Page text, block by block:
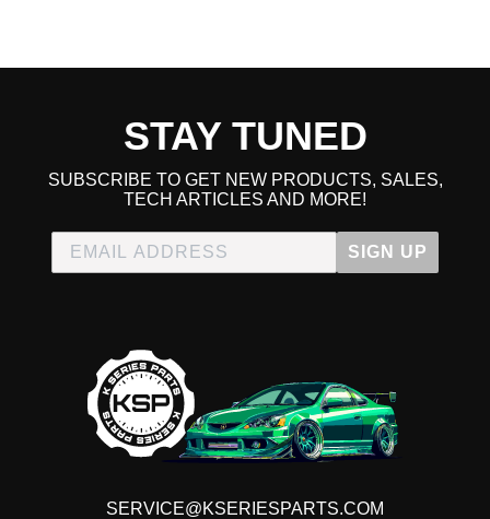
STAY TUNED
SUBSCRIBE TO GET NEW PRODUCTS, SALES,
TECH ARTICLES AND MORE!
SIGN UP
SERVICE@KSERIESPARTS.COM